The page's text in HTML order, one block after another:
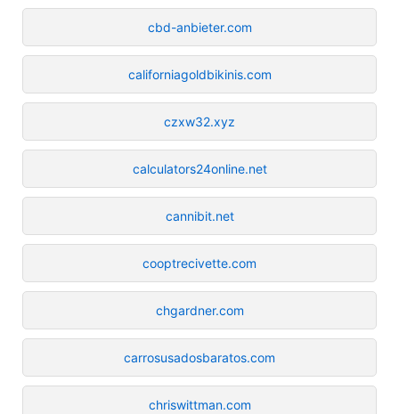
cbd-anbieter.com
californiagoldbikinis.com
czxw32.xyz
calculators24online.net
cannibit.net
cooptrecivette.com
chgardner.com
carrosusadosbaratos.com
chriswittman.com